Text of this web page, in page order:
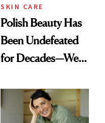
SKIN CARE
Polish Beauty Has
Been Undefeated
for Decades—We
Paying Attention